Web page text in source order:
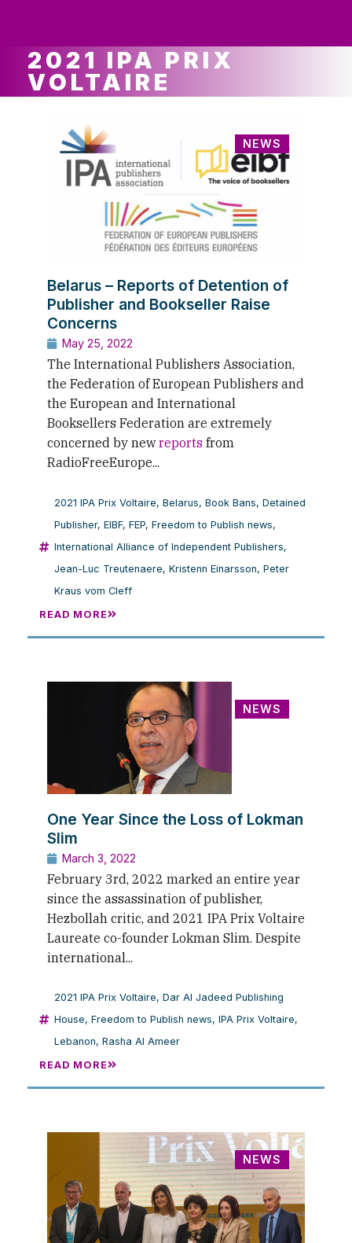
2021 IPA PRIX
VOLTAIRE
NEWS
Belarus – Reports of Detention of
Publisher and Bookseller Raise
Concerns
May 25, 2022
The International Publishers Association,
the Federation of European Publishers and
the European and International
Booksellers Federation are extremely
concerned by newreports from
RadioFreeEurope...
2021 IPA Prix Voltaire, Belarus, Book Bans, Detained
Publisher, EIBF, FEP, Freedom to Publish news,
International Alliance of Independent Publishers,
Jean-Luc Treutenaere, Kristenn Einarsson, Peter
Kraus vom Cleff
READ MORE
NEWS
One Year Since the Loss of Lokman
Slim
March 3, 2022
February 3rd, 2022 marked an entire year
since the assassination of publisher,
Hezbollah critic, and 2021 IPA Prix Voltaire
Laureate co-founder Lokman Slim. Despite
international...
2021 IPA Prix Voltaire, Dar Al Jadeed Publishing
House, Freedom to Publish news, IPA Prix Voltaire,
Lebanon, Rasha Al Ameer
READ MORE
NEWS